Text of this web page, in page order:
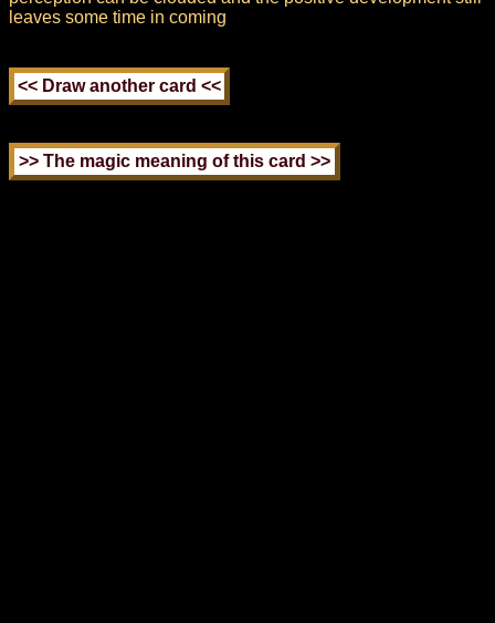
leaves some time in coming